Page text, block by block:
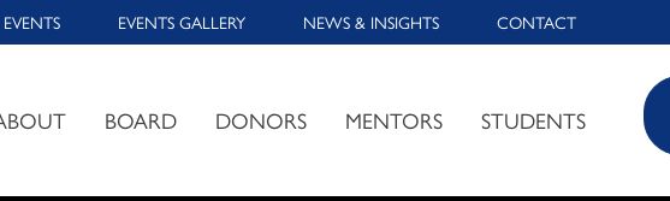
EVENTS GALLERY NEWS & INSIGHTS CONTACT
BOARD DONORS MENTORS STUDENTS